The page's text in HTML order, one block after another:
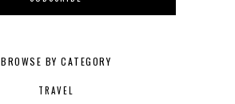
BROWSE BY CATEGORY
TRAVEL